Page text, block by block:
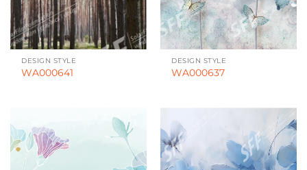
DESIGN STYLE
WA000641
DESIGN STYLE
WA000637